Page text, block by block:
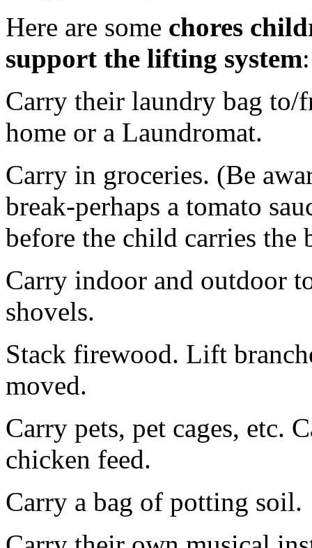
Here are some chores
support the lifting system:
Carry their laundry bag to/
home or a Laundromat.
Carry in groceries. (Be
break-perhaps a tomato
before the child carries the
Carry indoor and outdoor
shovels.
Stack firewood. Lift
moved.
Carry pets, pet cages, etc.
chicken feed.
Carry a bag of potting soil.